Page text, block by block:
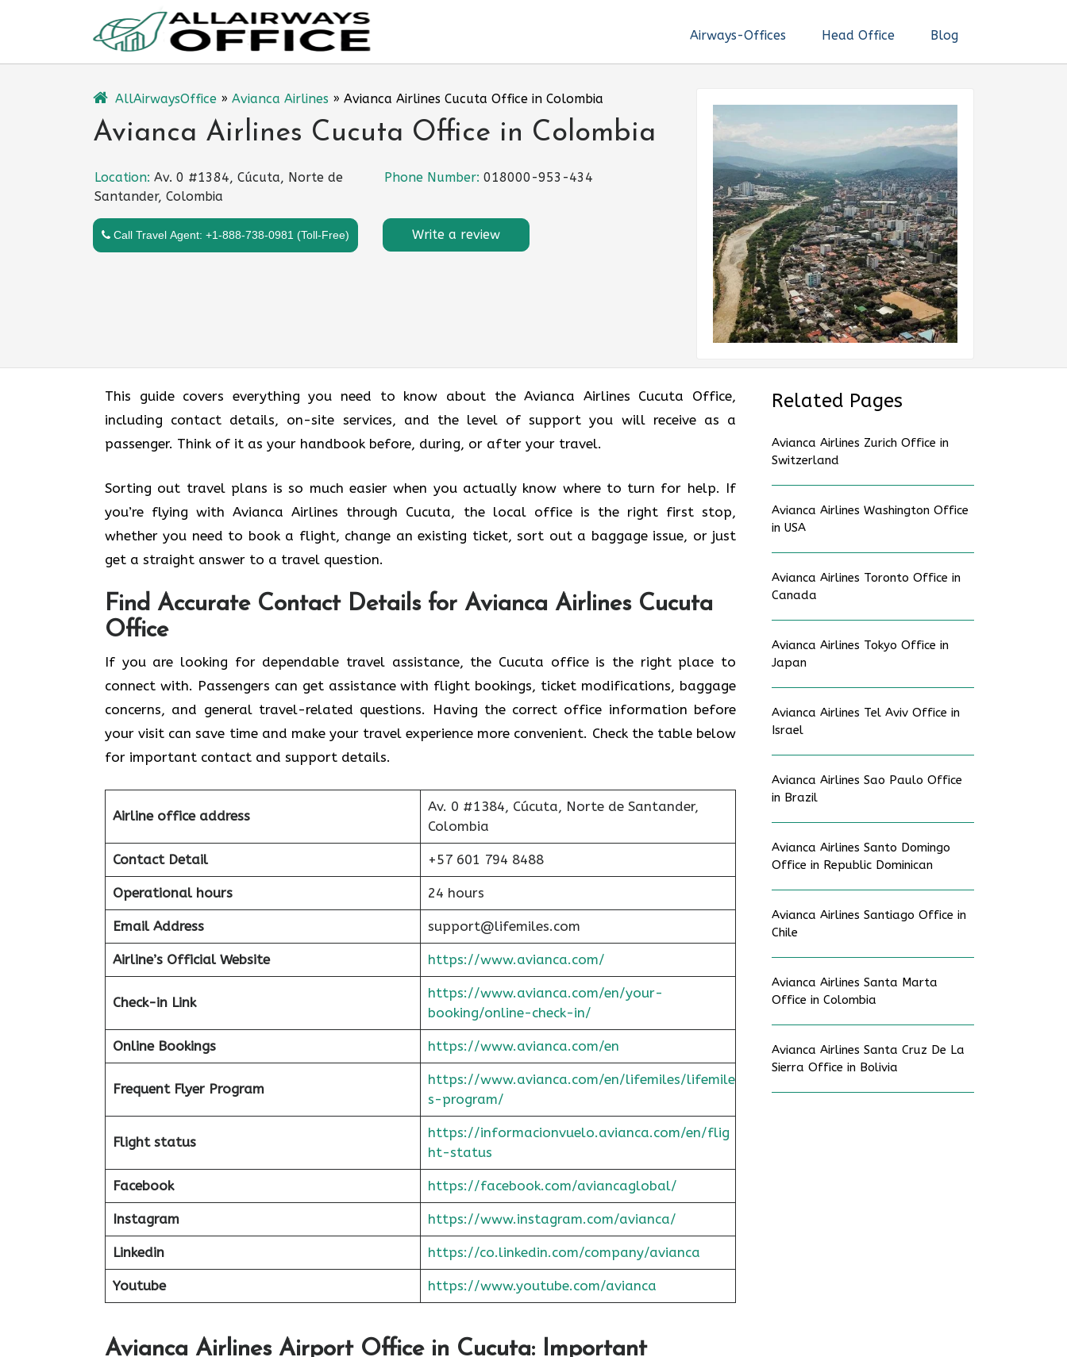
Airways-Offices Head Office Blog
AllAirwaysOffice » Avianca Airlines » Avianca Airlines Cucuta Office in Colombia
Avianca Airlines Cucuta Office in Colombia
Location: Av. 0 #1384, Cúcuta, Norte de
Santander, Colombia
Phone Number: 018000-953-434
Call Travel Agent: +1-888-738-0981 (Toll-Free) Write a review
This guide covers everything you need to know about the Avianca Airlines Cucuta Office,
including contact details, on-site services, and the level of support you will receive as a
passenger. Think of it as your handbook before, during, or after your ​‍​‌‍​‍‌​‍​‌‍​‍‌travel.
Sorting out travel plans is so much easier when you actually know where to turn for help. If
you’re flying with Avianca Airlines through Cucuta, the local office is the right first stop,
whether you need to book a flight, change an existing ticket, sort out a baggage issue, or just
get a straight answer to a travel question.
Find Accurate Contact Details for Avianca Airlines Cucuta
Office
If you are looking for dependable travel assistance, the Cucuta office is the right place to
connect with. Passengers can get assistance with flight bookings, ticket modifications, baggage
concerns, and general travel-related questions. Having the correct office information before
your visit can save time and make your travel experience more convenient. Check the table below
for important contact and support details.
Airline office address
Av. 0 #1384, Cúcuta, Norte de Santander,
Colombia
Contact Detail +57 601 794 8488
Operational hours 24 hours
Email Address support@lifemiles.com
Airline’s Official Website https://www.avianca.com/
Check-in Link
https://www.avianca.com/en/your-
booking/online-check-in/
Online Bookings https://www.avianca.com/en
Frequent Flyer Program
https://www.avianca.com/en/lifemiles/lifemile
s-program/
Flight status
https://informacionvuelo.avianca.com/en/flig
ht-status
Facebook https://facebook.com/aviancaglobal/
Instagram https://www.instagram.com/avianca/
Linkedin https://co.linkedin.com/company/avianca
Youtube https://www.youtube.com/avianca
Avianca Airlines Airport Office in Cucuta: Important
Related Pages
Avianca Airlines Zurich Office in
Switzerland
Avianca Airlines Washington Office
in USA
Avianca Airlines Toronto Office in
Canada
Avianca Airlines Tokyo Office in
Japan
Avianca Airlines Tel Aviv Office in
Israel
Avianca Airlines Sao Paulo Office
in Brazil
Avianca Airlines Santo Domingo
Office in Republic Dominican
Avianca Airlines Santiago Office in
Chile
Avianca Airlines Santa Marta
Office in Colombia
Avianca Airlines Santa Cruz De La
Sierra Office in Bolivia